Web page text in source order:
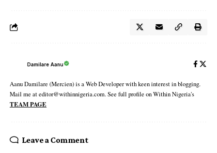
Damilare Aanu
Aanu Damilare (Mercien) is a Web Developer with keen interest in blogging.
Mail me at editor@withinnigeria.com. See full profile on Within Nigeria's
TEAM PAGE
Leave a Comment